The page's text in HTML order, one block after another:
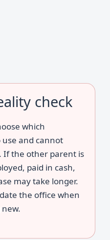
check
which
and cannot
If the other parent is
paid in cash,
may take longer.
the office when